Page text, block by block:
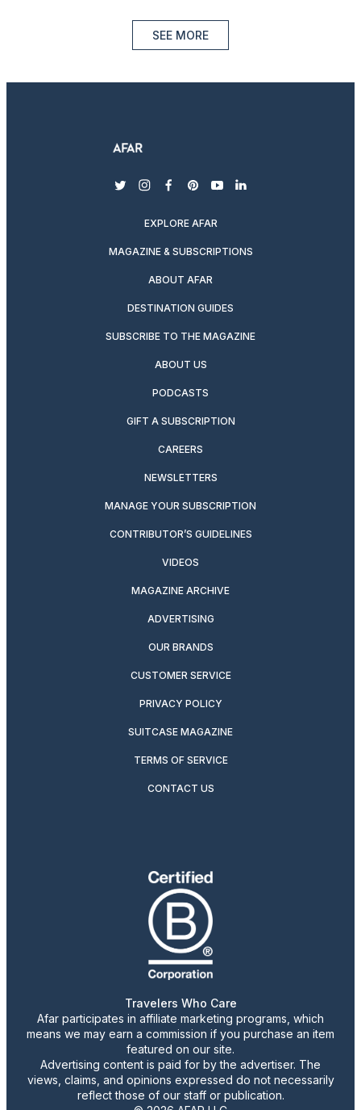
SEE MORE
twitterinstagram
facebook
pinterest
youtubelinkedin
EXPLORE AFAR
MAGAZINE & SUBSCRIPTIONS
ABOUT AFAR
DESTINATION GUIDES
SUBSCRIBE TO THE MAGAZINE
ABOUT US
PODCASTS
GIFT A SUBSCRIPTION
CAREERS
NEWSLETTERS
MANAGE YOUR SUBSCRIPTION
CONTRIBUTOR’S GUIDELINES
VIDEOS
MAGAZINE ARCHIVE
ADVERTISING
OUR BRANDS
CUSTOMER SERVICE
PRIVACY POLICY
SUITCASE MAGAZINE
TERMS OF SERVICE
CONTACT US
Travelers Who Care
Afar participates in affiliate marketing programs, which
means we may earn a commission if you purchase an item
featured on our site.
Advertising content is paid for by the advertiser. The
views, claims, and opinions expressed do not necessarily
reflect those of our staff or publication.